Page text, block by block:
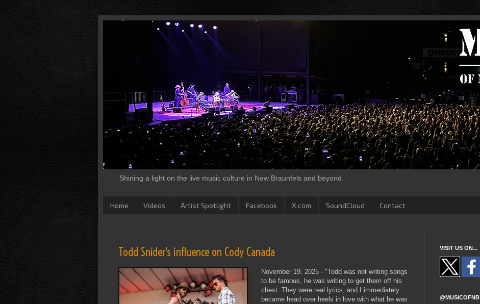
Shining a light on the live music culture in New Braunfels and beyond.
Home Videos Artist Spotlight Facebook X.com SoundCloud Contact
Todd Snider's influence on Cody Canada
November 19, 2025 - "Todd was not writing songs
to be famous, he was writing to get them off his
chest. They were real lyrics, and I immediately
became head over heels in love with what he was
VISIT US ON...
@MUSICOFNB